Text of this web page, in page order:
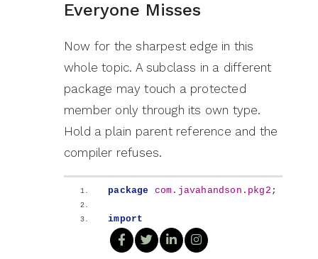
Everyone Misses
Now for the sharpest edge in this
whole topic. A subclass in a different
package may touch a protected
member only through its own type.
Hold a plain parent reference and the
compiler refuses.
package com.javahandson.pkg2 ;
import
com.javahandson.pkg1.Student